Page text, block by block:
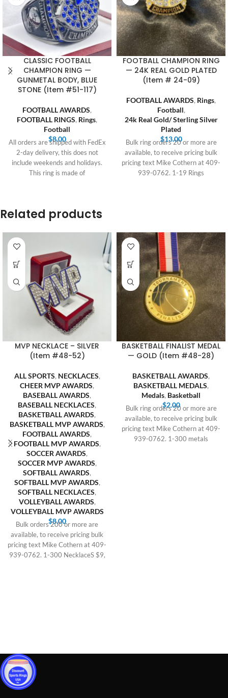
CLASSIC FOOTBALL
CHAMPION RING —
GUNMETAL BODY, BLUE
STONE (Item #51-117)
FOOTBALL AWARDS,
FOOTBALL RINGS, Rings,
Football
$8.00
All orders are shipped with FedEx
2-day delivery, this does not
include weekends and holidays.
This ring is made of
FOOTBALL CHAMPION RING
— 24K REAL GOLD PLATED
(Item # 24-09)
FOOTBALL AWARDS, Rings,
Football,
24k Real Gold/ Sterling Silver
Plated
$13.00
Bulk ring orders 20 or more are
available, to receive pricing bulk
pricing text Mike Cothern at 409-
939-0762. 1-19 Rings
Related products
MVP NECKLACE – SILVER
(Item #48-52)
ALL SPORTS, NECKLACES,
CHEER MVP AWARDS,
BASEBALL AWARDS,
BASEBALL NECKLACES,
BASKETBALL AWARDS,
BASKETBALL MVP AWARDS,
FOOTBALL AWARDS,
FOOTBALL MVP AWARDS,
SOCCER AWARDS,
SOCCER MVP AWARDS,
SOFTBALL AWARDS,
SOFTBALL MVP AWARDS,
SOFTBALL NECKLACES,
VOLLEYBALL AWARDS,
VOLLEYBALL MVP AWARDS
$8.00
Bulk orders 200 or more are
available, to receive pricing bulk
pricing text Mike Cothern at 409-
939-0762. 1-300 NecklaceS $9,
BASKETBALL FINALIST MEDAL
— GOLD (Item #48-28)
BASKETBALL AWARDS,
BASKETBALL MEDALS,
Medals, Basketball
$2.00
Bulk ring orders 20 or more are
available, to receive pricing bulk
pricing text Mike Cothern at 409-
939-0762. 1-300 metals